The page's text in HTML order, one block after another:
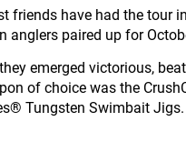
have had the
paired up for
emerged victorious,
of choice was the
Tungsten Swimbait Jigs.